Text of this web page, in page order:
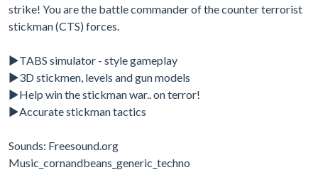
strike! You are the battle commander of the counter terrorist
stickman (CTS) forces.
▶TABS simulator - style gameplay
▶3D stickmen, levels and gun models
▶Help win the stickman war.. on terror!
▶Accurate stickman tactics
Sounds: Freesound.org
Music_cornandbeans_generic_techno